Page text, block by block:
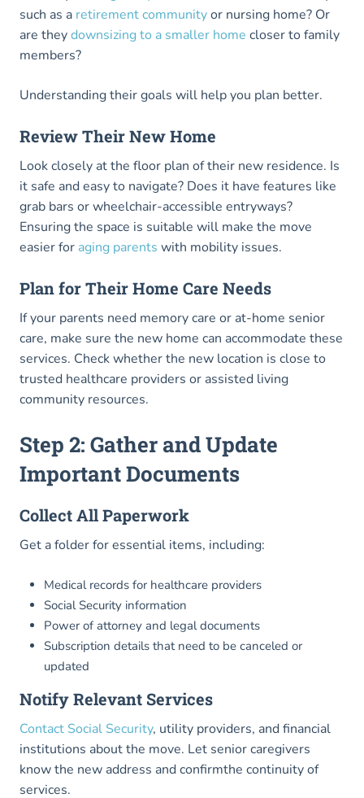
such as a retirement communityor nursing home? Or
are theydownsizing to a smaller home closer to family
members?
Understanding their goals will help you plan better.
Review Their New Home
Look closely at the floor plan of their new residence. Is
it safe and easy to navigate? Does it have features like
grab bars or wheelchair-accessible entryways?
Ensuring the space is suitable will make the move
easier for aging parents with mobility issues.
Plan for Their Home Care Needs
If your parents need memory care or at-home senior
care, make sure the new home can accommodate these
services. Check whether the new location is close to
trusted healthcare providers or assisted living
community resources.
Step 2: Gather and Update
Important Documents
Collect All Paperwork
Get a folder for essential items, including:
Medical records for healthcare providers
Social Security information
Power of attorney and legal documents
Subscription details that need to be canceled or
updated
Notify Relevant Services
Contact Social Security, utility providers, and financial
institutions about the move. Let senior caregivers
know the new address and confirmthe continuity of
services.